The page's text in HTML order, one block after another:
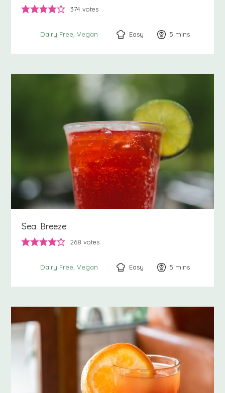
374 votes
Dairy Free Vegan Easy 5 minutes
mins
Sea Breeze
268 votes
Dairy Free Vegan Easy 5 minutes
mins